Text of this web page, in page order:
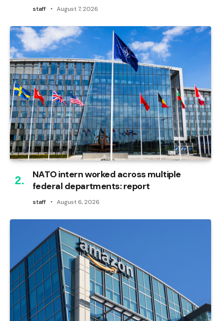
staff August 7, 2026
NATO intern worked across multiple
federal departments: report
staff August 6, 2026